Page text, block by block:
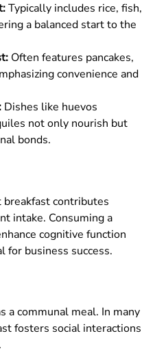
Typically includes rice, fish,
a balanced start to the
Often features pancakes,
convenience and
Dishes like huevos
not only nourish but
bonds.
contributes
intake. Consuming a
cognitive function
for business success.
a communal meal. In many
fosters social interactions